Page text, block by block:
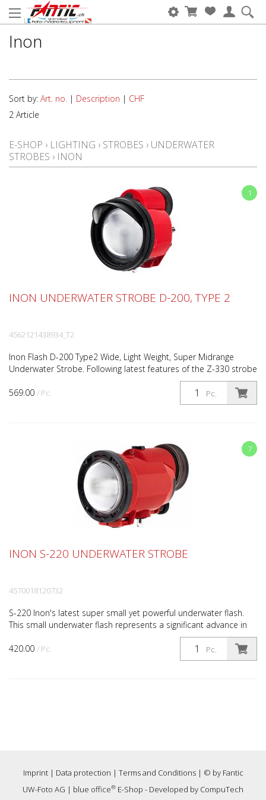
Inon
Sort by: Art. no. | Description | CHF
2 Article
E-SHOP › LIGHTING › STROBES › UNDERWATER
STROBES › INON
1
569.00 / Pc. Pc.
INON UNDERWATER STROBE D-200, TYPE 2
4562121438934_T2
Inon Flash D-200 Type2 Wide, Light Weight, Super Midrange
Underwater Strobe. Following latest features of the Z-330 strobe
Type2, the D-200 Type2 is an optically triggere...
7
420.00 / Pc. Pc.
INON S-220 UNDERWATER STROBE
4570018120732
S-220 Inon's latest super small yet powerful underwater flash.
This small underwater flash represents a significant advance in
compact flash technology. With its wide bea...
Imprint| Data protection | Terms and Conditions| © by Fantic
UW-Foto AG | blue office® E-Shop - Developed by CompuTech